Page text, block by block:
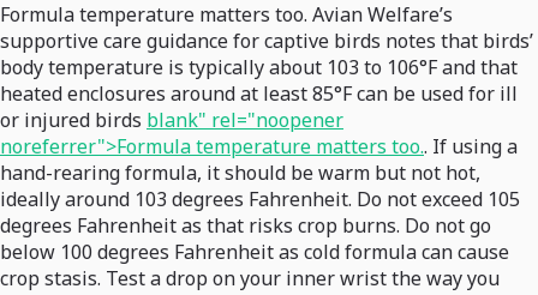
Formula temperature matters too. Avian Welfare’s
supportive care guidance for captive birds notes that birds’
body temperature is typically about 103 to 106°F and that
heated enclosures around at least 85°F can be used for ill
or injured birds blank" rel="noopener
noreferrer">Formula temperature matters too.. If using a
hand-rearing formula, it should be warm but not hot,
ideally around 103 degrees Fahrenheit. Do not exceed 105
degrees Fahrenheit as that risks crop burns. Do not go
below 100 degrees Fahrenheit as cold formula can cause
crop stasis. Test a drop on your inner wrist the way you